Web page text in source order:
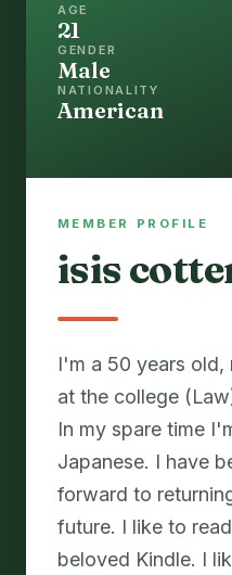
AGE
21
GENDER
Male
NATIONALITY
American
MEMBER PROFILE
isis
I'm a 50 years old,
at the college
In my spare time
Japanese. I have
forward to
future. I like to
beloved Kindle. I